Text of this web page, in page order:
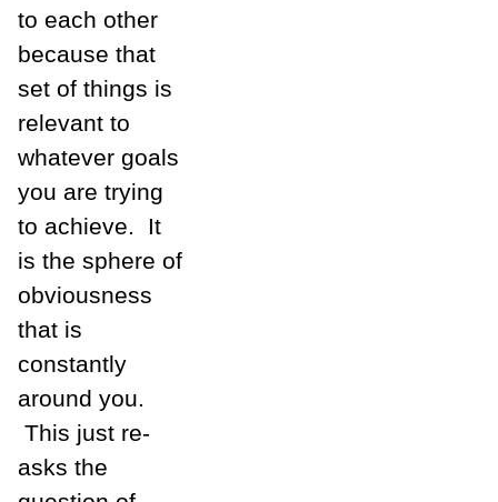
to each other
because that
set of things is
relevant to
whatever goals
you are trying
to achieve. It
is the sphere of
obviousness
that is
constantly
around you.
This just re-
asks the